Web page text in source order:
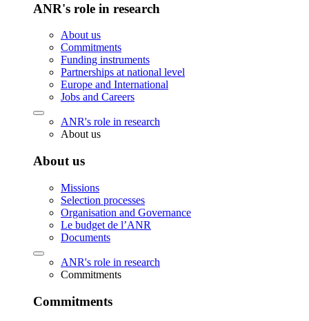
ANR's role in research
About us
Commitments
Funding instruments
Partnerships at national level
Europe and International
Jobs and Careers
ANR's role in research
About us
About us
Missions
Selection processes
Organisation and Governance
Le budget de l’ANR
Documents
ANR's role in research
Commitments
Commitments